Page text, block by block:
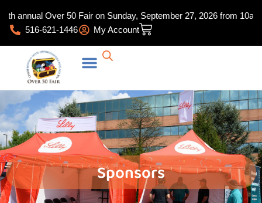
content
Over 50 Fair on Sunday, September 27, 2026 from 10am-
516-621-1446
My AccountCart
Sponsors